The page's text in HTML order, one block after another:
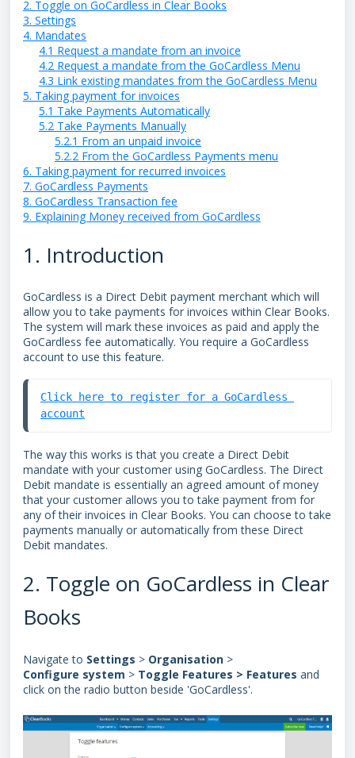
2. Toggle on GoCardless in Clear Books
3. Settings
4. Mandates
4.1 Request a mandate from an invoice
4.2 Request a mandate from the GoCardless Menu
4.3 Link existing mandates from the GoCardless Menu
5. Taking payment for invoices
5.1 Take Payments Automatically
5.2 Take Payments Manually
5.2.1 From an unpaid invoice
5.2.2 From the GoCardless Payments menu
6. Taking payment for recurred invoices
7. GoCardless Payments
8. GoCardless Transaction fee
9. Explaining Money received from GoCardless
1. Introduction
GoCardless is a Direct Debit payment merchant which will
allow you to take payments for invoices within Clear Books.
The system will mark these invoices as paid and apply the
GoCardless fee automatically. You require a GoCardless
account to use this feature.
Click here to register for a GoCardless
account
The way this works is that you create a Direct Debit
mandate with your customer using GoCardless. The Direct
Debit mandate is essentially an agreed amount of money
that your customer allows you to take payment from for
any of their invoices in Clear Books. You can choose to take
payments manually or automatically from these Direct
Debit mandates.
2. Toggle on GoCardless in Clear
Books
Navigate to Settings > Organisation >
Configure system > Toggle Features > Features and
click on the radio button beside 'GoCardless'.